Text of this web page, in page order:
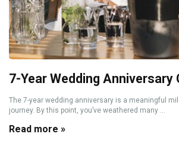
7-Year Wedding Anniversary
The 7-year wedding anniversary is a meaningful
journey. By this point, you’ve weathered many ...
Read more »